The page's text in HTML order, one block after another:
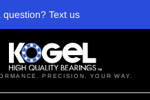
question? Text us
PRECISION. YOUR WAY.